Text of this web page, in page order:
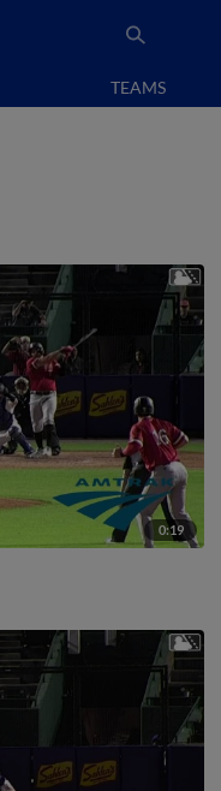
TEAMS
0:19